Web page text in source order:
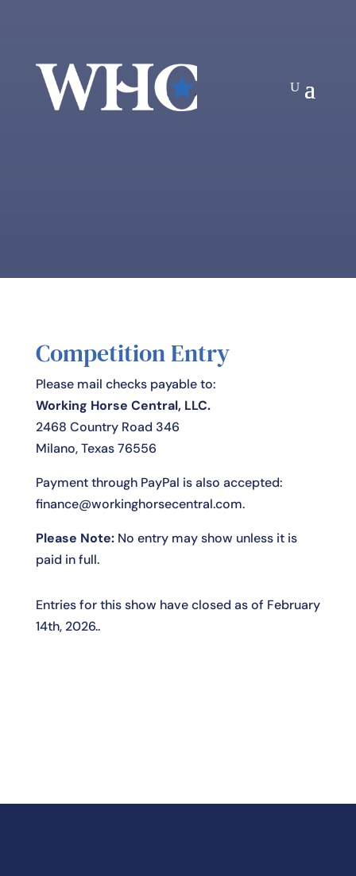
Competition Entry
Please mail checks payable to:
Working Horse Central, LLC.
2468 Country Road 346
Milano, Texas 76556
Payment through PayPal is also accepted:
finance@workinghorsecentral.com.
Please Note:No entry may show unless it is
paid in full.
Entries for this show have closed as of February
14th, 2026..